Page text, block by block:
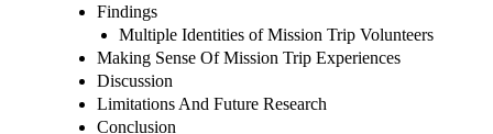
Findings
Multiple Identities of Mission Trip Volunteers
Making Sense Of Mission Trip Experiences
Discussion
Limitations And Future Research
Conclusion